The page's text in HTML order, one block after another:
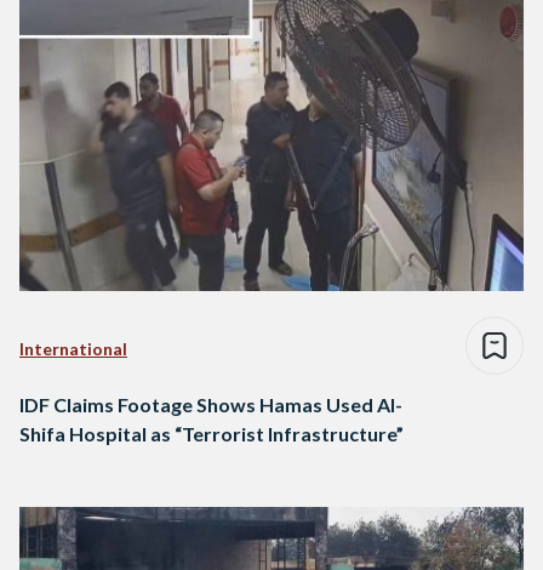
International
IDF Claims Footage Shows Hamas Used Al-
Shifa Hospital as “Terrorist Infrastructure”